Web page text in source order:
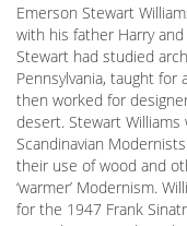
Emerson Stewart
with his father Harry
Stewart had studied
Pennsylvania, taught for
then worked for
desert. Stewart
Scandinavian
their use of wood and
‘warmer’ Modernism.
for the 1947 Frank